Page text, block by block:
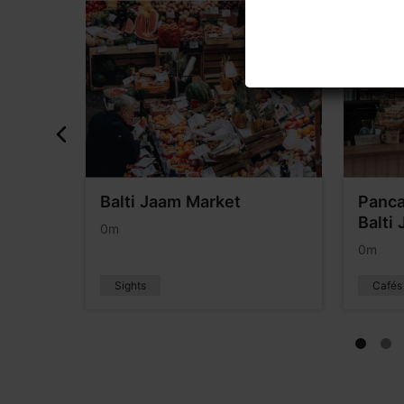
Balti Jaam Market
0m
Sights
Balti
0m
Cafés